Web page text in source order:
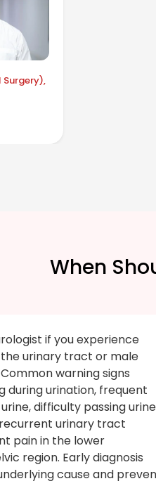
Surgery),
When
if you experience
urinary tract or male
warning signs
during urination, frequent
difficulty passing
urinary tract
pain in the lower
region. Early diagnosis
cause and